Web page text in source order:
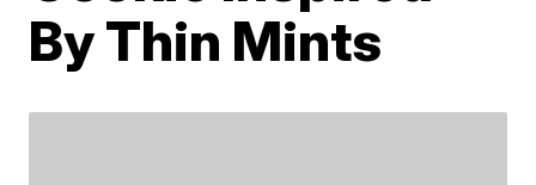
By Thin Mints